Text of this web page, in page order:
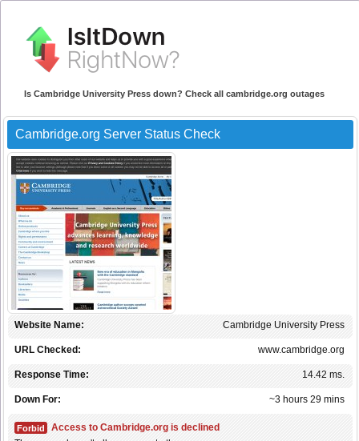
Is Cambridge University Press down? Check all cambridge.org outages
Cambridge.org Server Status Check
Cambridge University Press
Website Name:
www.cambridge.org
URL Checked:
14.42 ms.
Response Time:
~3 hours 29 mins
Down For:
Forbid
Access to Cambridge.org is declined